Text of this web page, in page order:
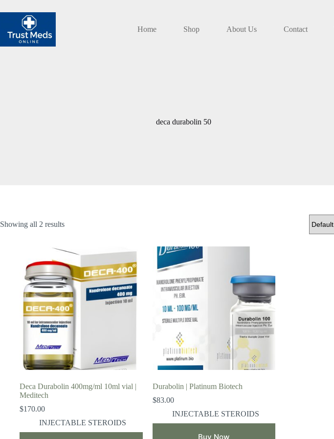
to
content
Home
Shop About Us Contact
deca durabolin 50
Showing all 2 results
Deca Durabolin 400mg/ml 10ml vial |
Meditech
$170.00
INJECTABLE STEROIDS
Durabolin | Platinum Biotech
$83.00
INJECTABLE STEROIDS
Buy Now